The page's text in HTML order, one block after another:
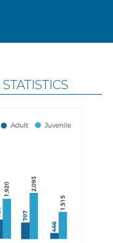
STATISTICS